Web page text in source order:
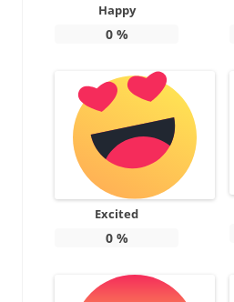
Happy
0%
Excited
0%